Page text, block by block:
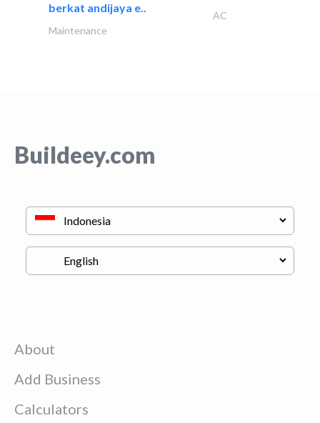
berkat andijaya e..
AC
Maintenance
Buildeey.com
About
Add Business
Calculators